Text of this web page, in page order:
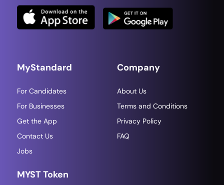
MyStandard
For Candidates
For Businesses
Get the App
Contact Us
Jobs
Company
About Us
Terms and Conditions
Privacy Policy
FAQ
MYST Token